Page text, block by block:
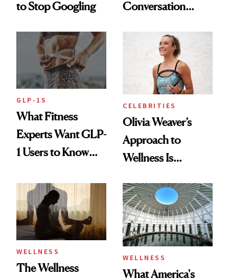
to Stop Googling
Conversation
Longevity
GLP-1S
What Fitness
Experts Want GLP-
1 Users to Know
CELEBRITIES
Olivia Weaver’s
Approach to
Wellness Is
Practical
WELLNESS
The Wellness
WELLNESS
What America's